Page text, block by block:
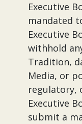
Executive
mandated
Executive
withhold
Tradition,
Media, or
regulatory,
Executive
submit a